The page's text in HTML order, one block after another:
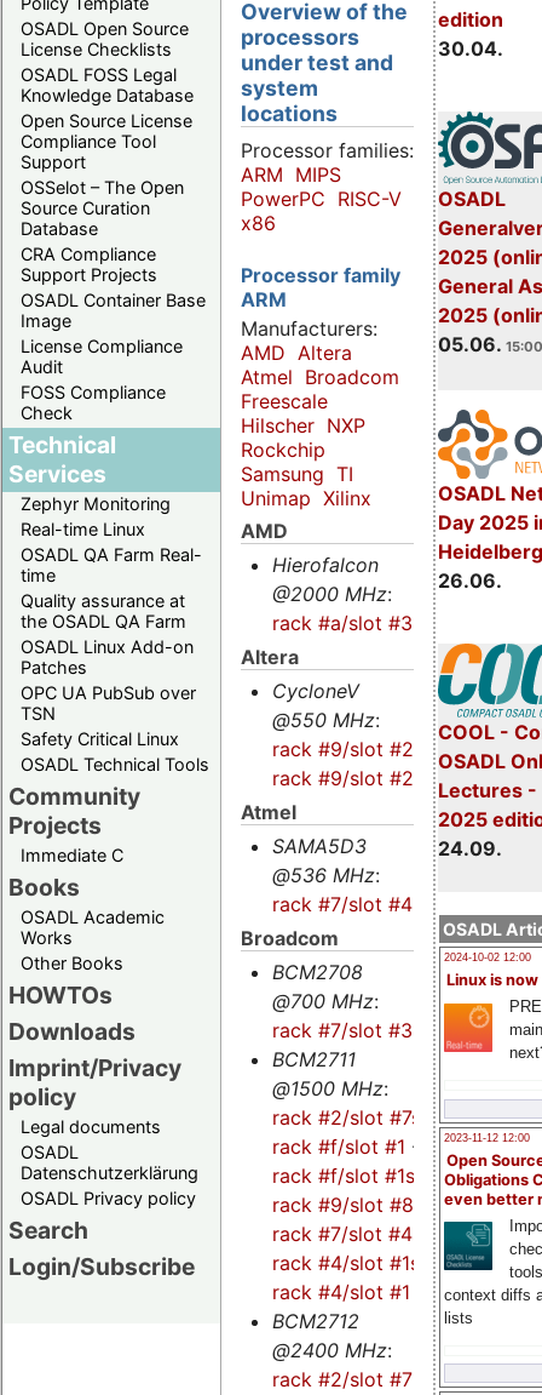
OSADL Open Source
License Checklists
OSADL FOSS Legal
Knowledge Database
Open Source License
Compliance Tool
Support
OSSelot – The Open
Source Curation
Database
CRA Compliance
Support Projects
OSADL Container Base
Image
License Compliance
Audit
FOSS Compliance
Check
Technical
Services
Zephyr Monitoring
Real-time Linux
OSADL QA Farm Real-
time
Quality assurance at
the OSADL QA Farm
OSADL Linux Add-on
Patches
OPC UA PubSub over
TSN
Safety Critical Linux
OSADL Technical Tools
Community
Projects
Immediate C
Books
OSADL Academic
Works
Other Books
HOWTOs
Downloads
Imprint/Privacy
policy
Legal documents
OSADL
Datenschutzerklärung
OSADL Privacy policy
Search
Login/Subscribe
edition
30.04.
OSADL
2025
General
2025
05.06.
OSADL
Day 2025
26.06.
COOL -
OSADL
Lectures -
2025
24.09.
OSADL
2024-10-02 12:00
Linux is now
2023-11-12 12:00
Open
Obligations
even better
context diffs
lists
Overview of the
processors
under test and
system
locations
Processor families:
ARM MIPS
PowerPC RISC-V
x86
Processor family
ARM
Manufacturers:
AMD Altera
Atmel Broadcom
Freescale
Hilscher NXP
Rockchip
Samsung TI
Unimap Xilinx
AMD
Hierofalcon
@2000 MHz:
rack #a/slot #3
Altera
CycloneV
@550 MHz:
rack #9/slot #2s
-
rack #9/slot #2
Atmel
SAMA5D3
@536 MHz:
rack #7/slot #4
Broadcom
BCM2708
@700 MHz:
rack #7/slot #3
BCM2711
@1500 MHz:
rack #2/slot #7s
-
rack #f/slot #1 -
rack #f/slot #1s
rack #9/slot #8
rack #7/slot #4s
-
rack #4/slot #1s
-
rack #4/slot #1
BCM2712
@2400 MHz:
rack #2/slot #7